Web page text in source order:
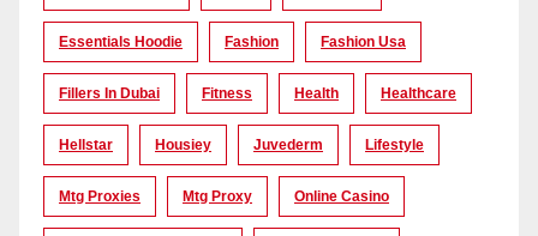
Essentials Hoodie Fashion Fashion Usa
Fillers In Dubai Fitness Health Healthcare
Hellstar Housiey Juvederm Lifestyle
Mtg Proxies Mtg Proxy Online Casino